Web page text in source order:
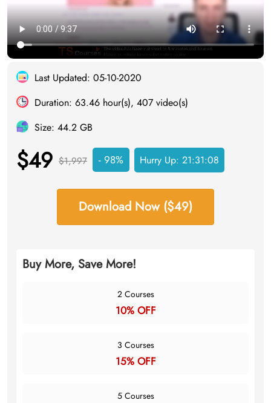
Last Updated: 05-10-2020
Duration: 63.46 hour(s), 407 video(s)
Size: 44.2 GB
$49 $1,997 - 98% Hurry Up: 21:31:07
Download Now ($49)
Buy More, Save More!
2 Courses
10% OFF
3 Courses
15% OFF
5 Courses